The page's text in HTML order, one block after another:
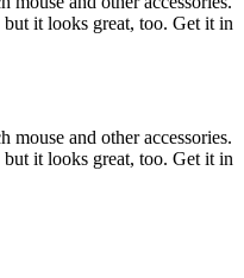
it looks great, too. Get it in
mouse and other accessories.
it looks great, too. Get it in